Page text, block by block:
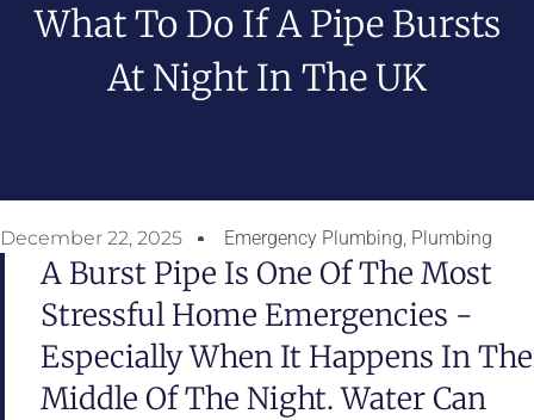
What To Do If A Pipe Bursts
At Night In The UK
December 22, 2025 Emergency Plumbing, Plumbing
A Burst Pipe Is One Of The Most
Stressful Home Emergencies -
Especially When It Happens In The
Middle Of The Night. Water Can